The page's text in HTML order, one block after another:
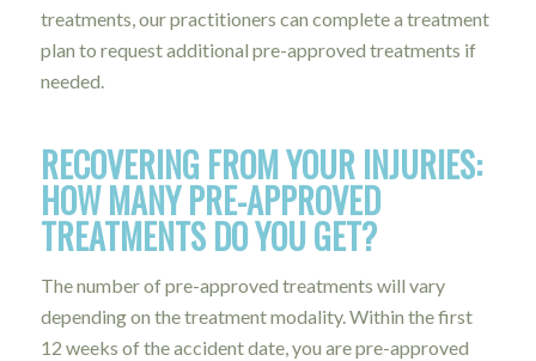
treatments, our practitioners can complete a treatment
plan to request additional pre-approved treatments if
needed.
RECOVERING FROM YOUR INJURIES:
HOW MANY PRE-APPROVED
TREATMENTS DO YOU GET?
The number of pre-approved treatments will vary
depending on the treatment modality. Within the first
12 weeks of the accident date, you are pre-approved